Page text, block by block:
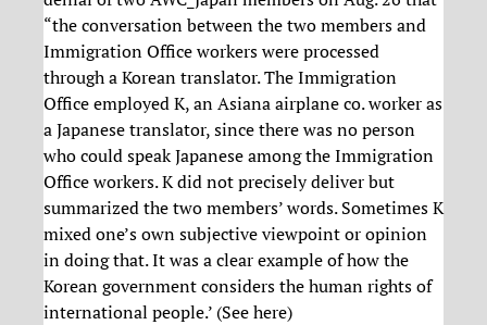
“the conversation between the two members and
Immigration Office workers were processed
through a Korean translator. The Immigration
Office employed K, an Asiana airplane co. worker as
a Japanese translator, since there was no person
who could speak Japanese among the Immigration
Office workers. K did not precisely deliver but
summarized the two members’ words. Sometimes K
mixed one’s own subjective viewpoint or opinion
in doing that. It was a clear example of how the
Korean government considers the human rights of
international people.’ (See here)